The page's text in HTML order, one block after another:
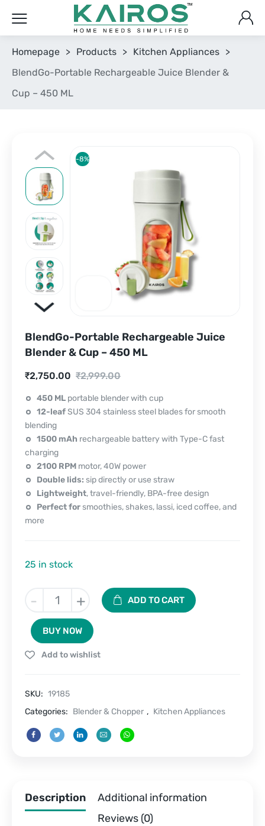
Homepage > Products > Kitchen Appliances >
BlendGo-Portable Rechargeable Juice Blender &
Cup – 450 ML
-8%
BlendGo-Portable Rechargeable Juice
Blender & Cup – 450 ML
₹2,999.00
Original
price
was:
₹2,999.00.
₹2,750.00
Current
price
is:
₹2,750.00.
450 ML portable blender with cup
12-leafSUS 304 stainless steel blades for smooth
blending
1500 mAh rechargeable battery with Type-C fast
charging
2100 RPM motor, 40W power
Double lids: sip directly or use straw
Lightweight, travel-friendly, BPA-free design
Perfect forsmoothies, shakes, lassi, iced coffee, and
more
25 in stock
-
BlendGo-
Portable
Rechargeable
Juice
Blender
&
450
ML
+ ADD TO CART
BUY NOW
Add to wishlist
SKU: 19185
Categories: Blender & Chopper , Kitchen Appliances
Description
Additional information
Reviews (0)